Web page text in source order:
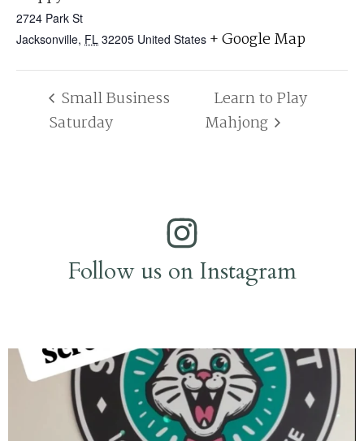
2724 Park St
Jacksonville, FL 32205 United States + Google Map
Small Business
Saturday
Learn to Play
Mahjong
Follow us on Instagram